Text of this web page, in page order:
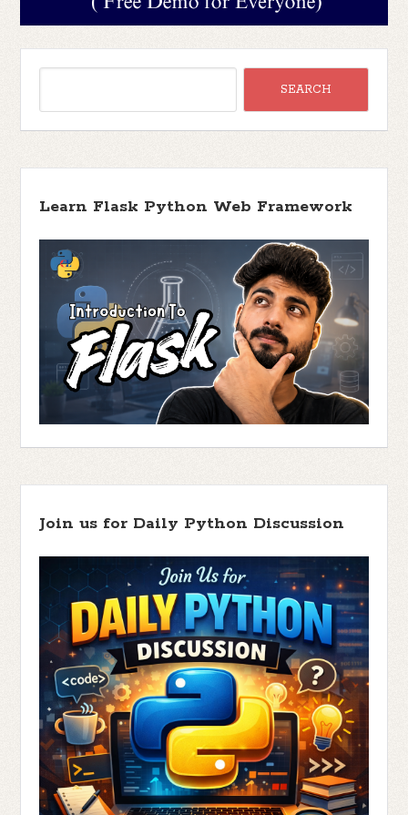
Learn Flask Python Web Framework
Join us for Daily Python Discussion